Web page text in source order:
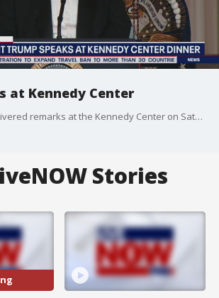
at Kennedy Center
President Trump delivered remarks at the Kennedy Center on Saturday. Trump presented medallions to the 2025 Kennedy Center Honor recipients.
Stories